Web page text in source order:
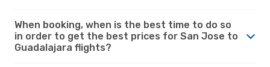
When booking, when is the best time to do so
in order to get the best prices for San Jose to
Guadalajara flights?